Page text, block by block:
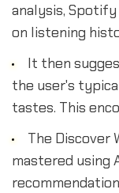
analysis,
on listening
It then
the user's
tastes. This
The Discover
mastered using